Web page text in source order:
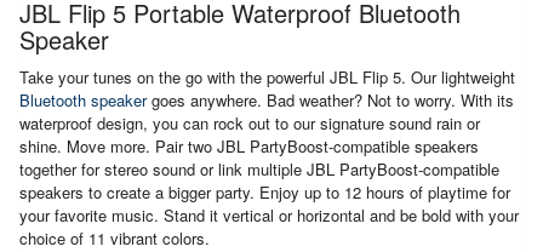
JBL Flip 5 Portable Waterproof Bluetooth
Speaker
Take your tunes on the go with the powerful JBL Flip 5. Our lightweight
Bluetooth speakergoes anywhere. Bad weather? Not to worry. With its
waterproof design, you can rock out to our signature sound rain or
shine. Move more. Pair two JBL PartyBoost-compatible speakers
together for stereo sound or link multiple JBL PartyBoost-compatible
speakers to create a bigger party. Enjoy up to 12 hours of playtime for
your favorite music. Stand it vertical or horizontal and be bold with your
choice of 11 vibrant colors.